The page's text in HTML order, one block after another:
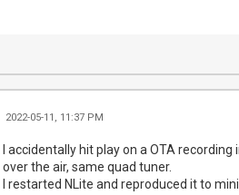
2022-05-11, 11:37 PM
I accidentally hit play on a OTA
over the air, same quad tuner.
I restarted NLite and reproduced it to